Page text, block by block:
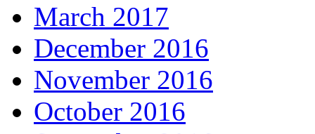
March 2017
December 2016
November 2016
October 2016